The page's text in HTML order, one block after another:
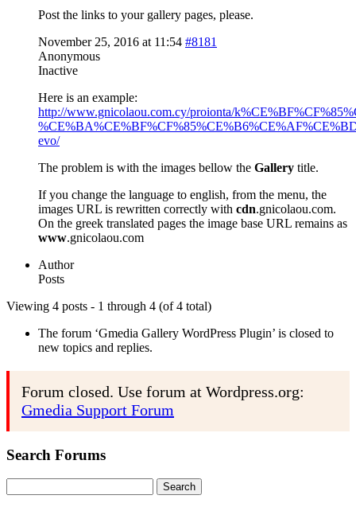
Post the links to your gallery pages, please.
November 25, 2016 at 11:54 #8181
Anonymous
Inactive
Here is an example:
http://www.gnicolaou.com.cy/proionta/
evo/
The problem is with the images bellow the Gallery title.
If you change the language to english, from the menu, the
images URL is rewritten correctly with cdn.gnicolaou.com.
On the greek translated pages the image base URL remains as
www.gnicolaou.com
Author
Posts
Viewing 4 posts - 1 through 4 (of 4 total)
The forum ‘Gmedia Gallery WordPress Plugin’ is closed to
new topics and replies.
Forum closed. Use forum at Wordpress.org:
Gmedia Support Forum
Search Forums
for: